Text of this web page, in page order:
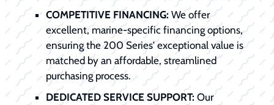
COMPETITIVE FINANCING:We offer
excellent, marine-specific financing options,
ensuring the 200 Series' exceptional value is
matched by an affordable, streamlined
purchasing process.
DEDICATED SERVICE SUPPORT: Our